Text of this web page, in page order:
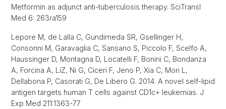
Metformin as adjunct anti-tuberculosis therapy. SciTransl
Med 6: 263ra159
Lepore M, de Lalla C, Gundimeda SR, Gsellinger H,
Consonni M, Garavaglia C, Sansano S, Piccolo F, Scelfo A,
Haussinger D, Montagna D, Locatelli F, Bonini C, Bondanza
A, Forcina A, LiZ, Ni G, Ciceri F, Jeno P, Xia C, Mori L,
Dellabona P, Casorati G, De Libero G. 2014. A novel self-lipid
antigen targets human T cells against CD1c+ leukemias. J
Exp Med 211:1363-77